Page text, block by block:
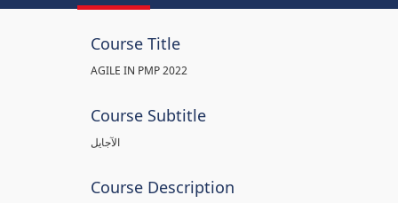
Course Title
AGILE IN PMP 2022
Course Subtitle
الآجايل
Course Description